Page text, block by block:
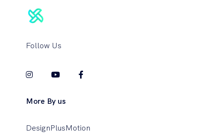
Follow Us
More By us
DesignPlusMotion